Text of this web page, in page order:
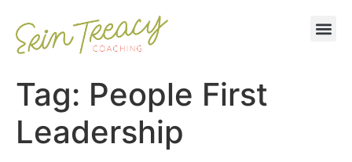
Tag: People First
Leadership